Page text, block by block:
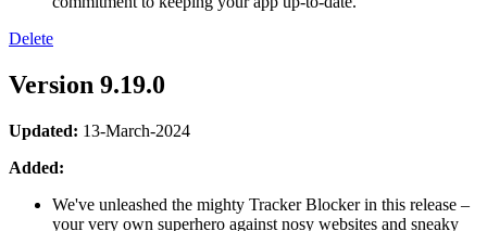
Delete
Version 9.19.0
Updated: 13-March-2024
Added:
We've unleashed the mighty Tracker Blocker in this release –
your very own superhero against nosy websites and sneaky